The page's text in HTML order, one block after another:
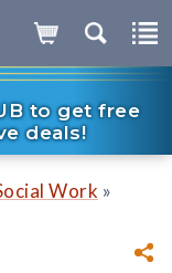
to get free
deals!
Work »